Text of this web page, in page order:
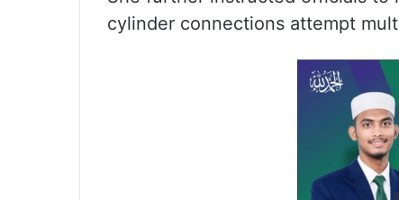
cylinder connections attempt